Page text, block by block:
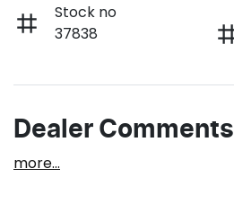
Stock no
37838
Dealer Comments
more...